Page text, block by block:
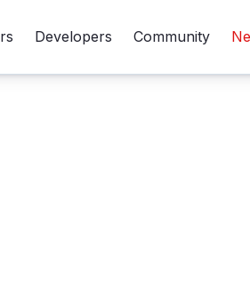
Developers Community